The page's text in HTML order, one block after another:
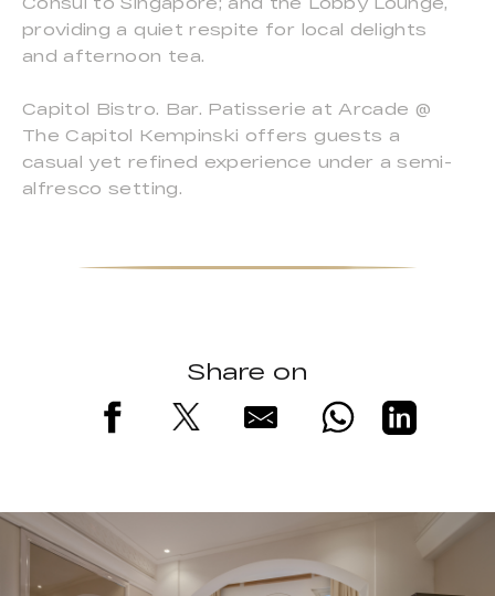
providing a quiet respite for local delights
and afternoon tea.
Capitol Bistro. Bar. Patisserie at Arcade @
The Capitol Kempinski offers guests a
casual yet refined experience under a semi-
alfresco setting.
Share on